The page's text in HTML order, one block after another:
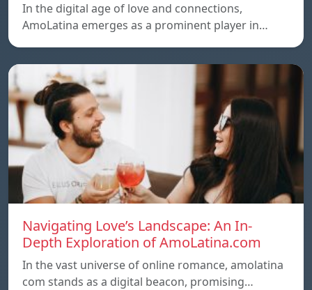
In the digital age of love and connections,
AmoLatina emerges as a prominent player in…
Navigating Love’s Landscape: An In-
Depth Exploration of AmoLatina.com
In the vast universe of online romance, amolatina
com stands as a digital beacon, promising…